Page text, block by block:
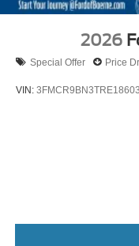
2026
Special Offer Price
VIN: 3FMCR9BN3TRE18603